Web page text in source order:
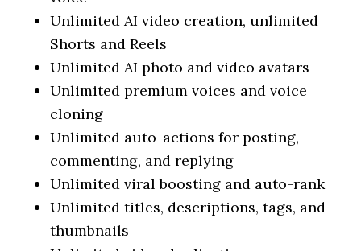
Unlimited AI video creation, unlimited
Shorts and Reels
Unlimited AI photo and video avatars
Unlimited premium voices and voice
cloning
Unlimited auto-actions for posting,
commenting, and replying
Unlimited viral boosting and auto-rank
Unlimited titles, descriptions, tags, and
thumbnails